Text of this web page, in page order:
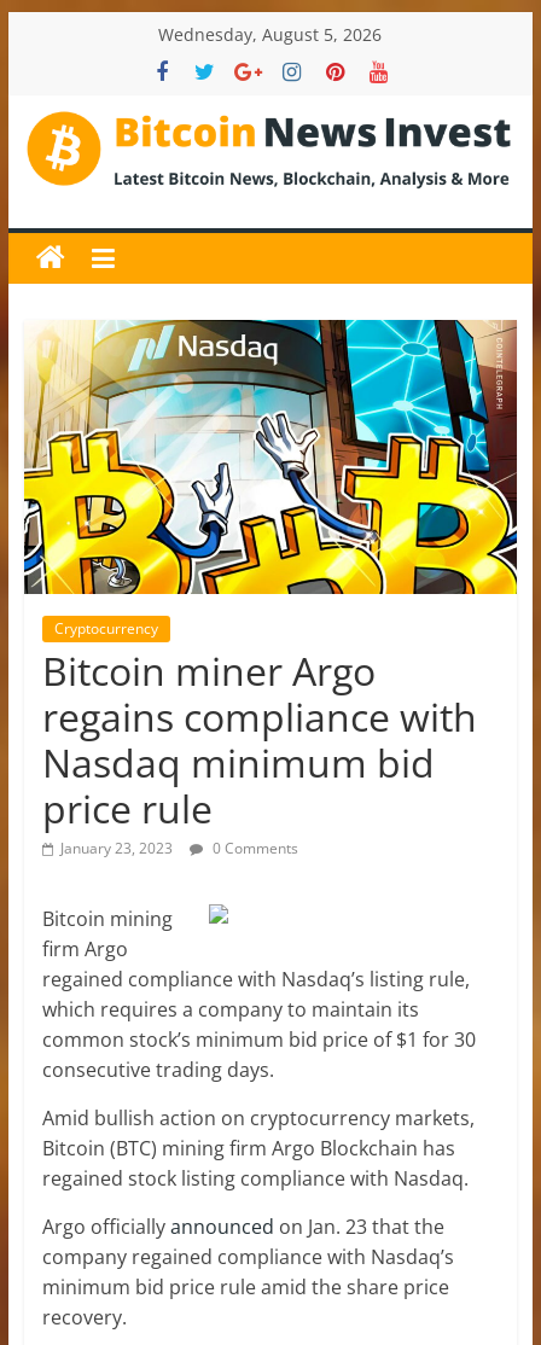
Wednesday, August 5, 2026
BitcoinNewsInvest
Bitcoin
News
and
Crypto
News,
Latest
Updates,
Price
&
Analysis
Cryptocurrency
Bitcoin miner Argo
regains compliance with
Nasdaq minimum bid
price rule
January 23, 2023 0 Comments
Bitcoin mining
firm Argo
regained compliance with Nasdaq’s listing rule,
which requires a company to maintain its
common stock’s minimum bid price of $1 for 30
consecutive trading days.
Amid bullish action on cryptocurrency markets,
Bitcoin (BTC) mining firm Argo Blockchain has
regained stock listing compliance with Nasdaq.
Argo officiallyannounced on Jan. 23 that the
company regained compliance with Nasdaq’s
minimum bid price rule amid the share price
recovery.